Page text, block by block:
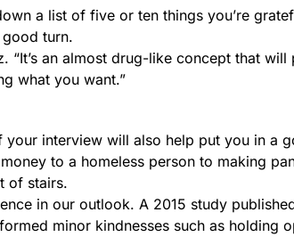
a list of five or ten things you’re
turn.
“It’s an almost drug-like concept that
what you want.”
interview will also help put you in a
to a homeless person to making
of stairs.
in our outlook. A 2015 study
minor kindnesses such as holding